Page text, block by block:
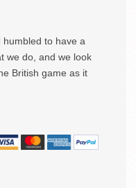
to have a
we do, and we look
British game as it